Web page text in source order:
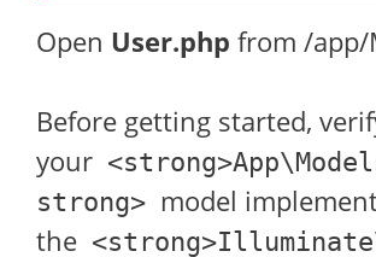
Open User.php from /app/
Before getting started,
your
strong> model
the